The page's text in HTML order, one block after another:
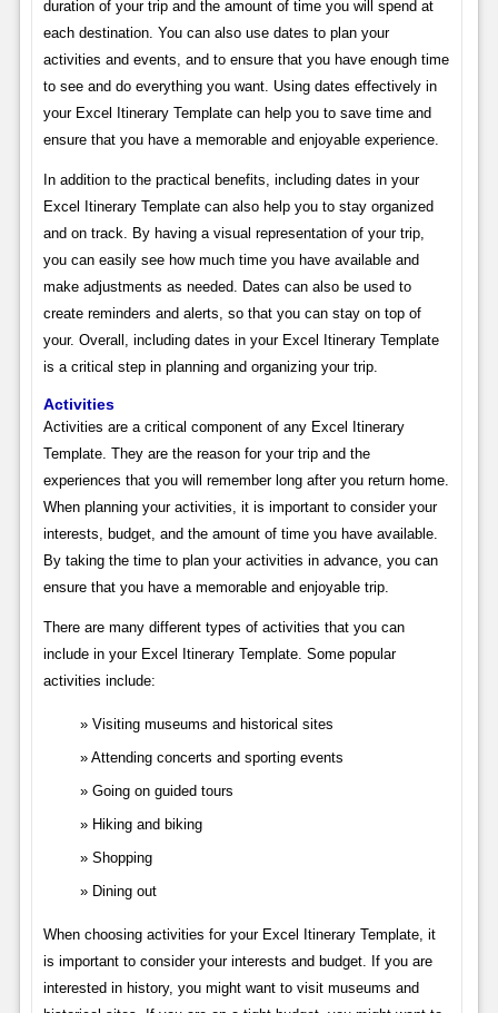
duration of your trip and the amount of time you will spend at
each destination. You can also use dates to plan your
activities and events, and to ensure that you have enough time
to see and do everything you want. Using dates effectively in
your Excel Itinerary Template can help you to save time and
ensure that you have a memorable and enjoyable experience.
In addition to the practical benefits, including dates in your
Excel Itinerary Template can also help you to stay organized
and on track. By having a visual representation of your trip,
you can easily see how much time you have available and
make adjustments as needed. Dates can also be used to
create reminders and alerts, so that you can stay on top of
your. Overall, including dates in your Excel Itinerary Template
is a critical step in planning and organizing your trip.
Activities
Activities are a critical component of any Excel Itinerary
Template. They are the reason for your trip and the
experiences that you will remember long after you return home.
When planning your activities, it is important to consider your
interests, budget, and the amount of time you have available.
By taking the time to plan your activities in advance, you can
ensure that you have a memorable and enjoyable trip.
There are many different types of activities that you can
include in your Excel Itinerary Template. Some popular
activities include:
Visiting museums and historical sites
Attending concerts and sporting events
Going on guided tours
Hiking and biking
Shopping
Dining out
When choosing activities for your Excel Itinerary Template, it
is important to consider your interests and budget. If you are
interested in history, you might want to visit museums and